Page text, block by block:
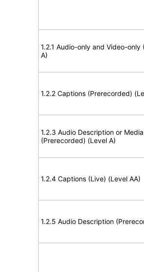
1.2.1 Audio-only and Video-
A)
1.2.2 Captions (Prerecorded)
1.2.3 Audio Description or
(Prerecorded) (Level A)
1.2.4 Captions (Live) (Level AA)
1.2.5 Audio Description